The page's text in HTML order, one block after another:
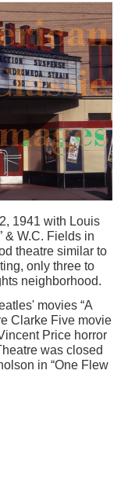
1941 with Louis
& W.C. Fields in
theatre similar to
only three to
neighborhood.
movies “A
Clarke Five movie
Price horror
was closed
in “One Flew